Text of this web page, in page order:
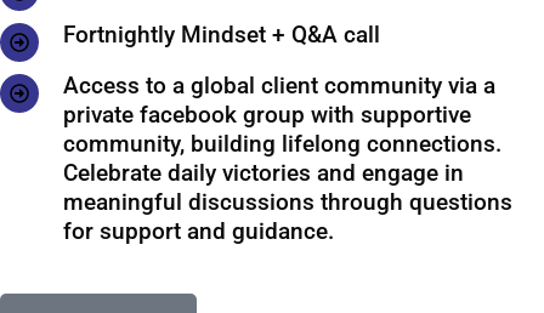
Fortnightly Mindset + Q&A call
Access to a global client community via a
private facebook group with supportive
community, building lifelong connections.
Celebrate daily victories and engage in
meaningful discussions through questions
for support and guidance.